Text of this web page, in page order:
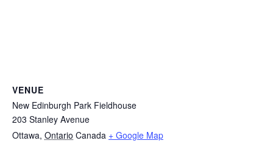
VENUE
New Edinburgh Park Fieldhouse
203 Stanley Avenue
Ottawa, Ontario Canada + Google Map